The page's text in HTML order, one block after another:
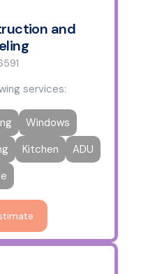
and
services:
Windows
Kitchen
ADU